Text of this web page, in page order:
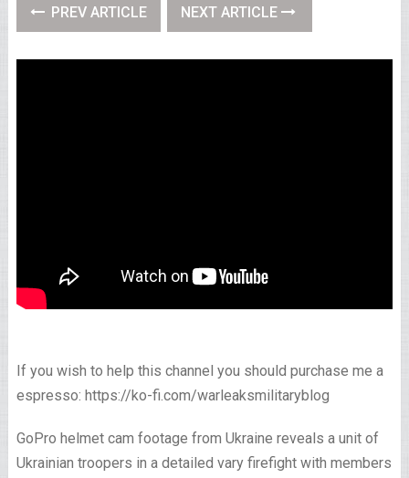
PREV ARTICLE NEXT ARTICLE
If you wish to help this channel you should purchase me a
espresso: https://ko-fi.com/warleaksmilitaryblog
GoPro helmet cam footage from Ukraine reveals a unit of
Ukrainian troopers in a detailed vary firefight with members